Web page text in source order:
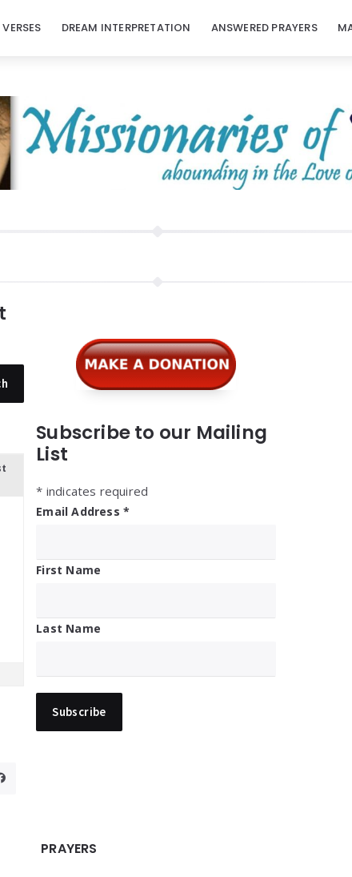
DREAM INTERPRETATION ANSWERED PRAYERS
Subscribe to our Mailing
List
* indicates required
Email Address*
First Name
Last Name
PRAYERS